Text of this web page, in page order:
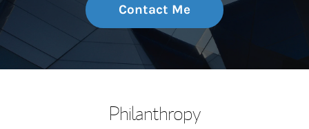
Contact Me
Philanthropy